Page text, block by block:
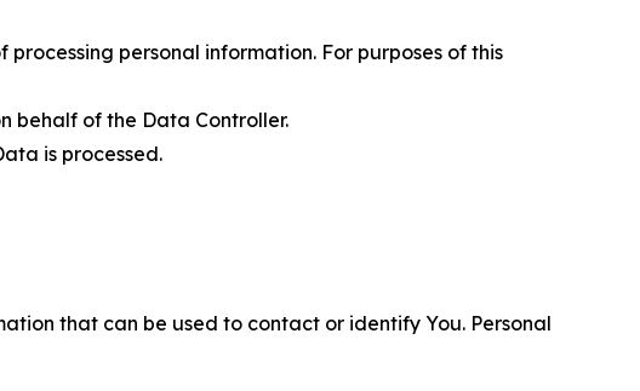
personal information. For purposes of this
behalf of the Data Controller.
is processed.
that can be used to contact or identify You. Personal